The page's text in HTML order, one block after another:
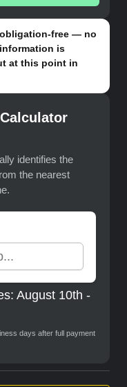
free — no
is
at this point in
identifies the
the nearest
August 10th -
days after full payment